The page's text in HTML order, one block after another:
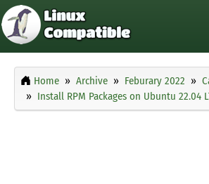
Home Archive Feburary 2022
Install RPM Packages on Ubuntu 22.04